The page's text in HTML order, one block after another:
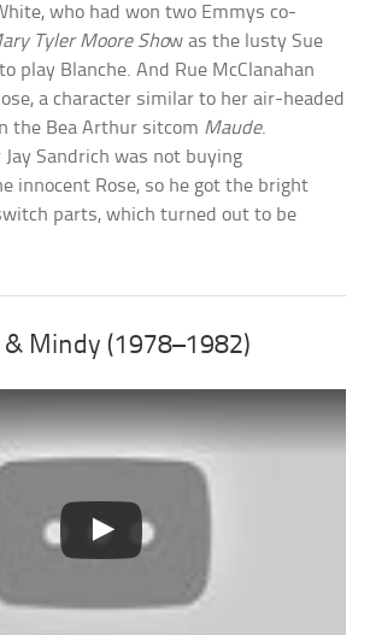
who had won two Emmys co-
Tyler Moore Show as the lusty Sue
play Blanche. And Rue McClanahan
a character similar to her air-headed
the Bea Arthur sitcom Maude.
Jay Sandrich was not buying
innocent Rose, so he got the bright
parts, which turned out to be
Mindy (1978–1982)